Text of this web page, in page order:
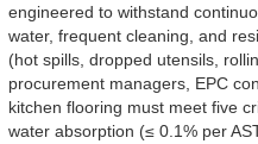
engineered to withstand
water, frequent cleaning, and
(hot spills, dropped utensils,
procurement managers, EPC
kitchen flooring must meet five
water absorption (≤ 0.1% per